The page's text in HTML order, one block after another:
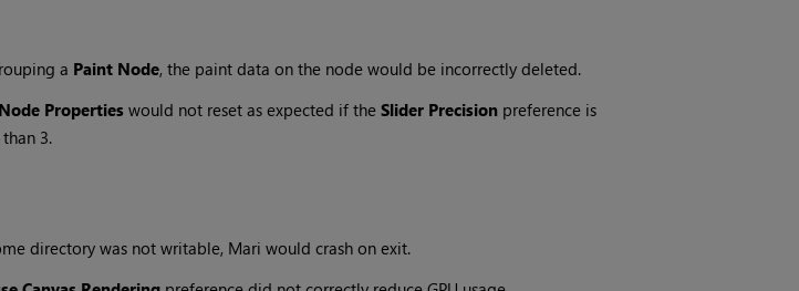
a Paint Node, the paint data on the node would be incorrectly deleted.
Node Propertieswould not reset as expected if the Slider Precisionpreference is
3.
directory was not writable, Mari would crash on exit.